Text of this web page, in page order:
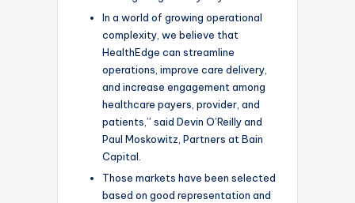
In a world of growing operational
complexity, we believe that
HealthEdge can streamline
operations, improve care delivery,
and increase engagement among
healthcare payers, provider, and
patients,” said Devin O’Reilly and
Paul Moskowitz, Partners at Bain
Capital.
Those markets have been selected
based on good representation and